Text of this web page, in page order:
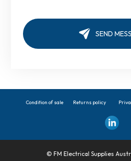
Condition of sale Returns policy
© FM Electrical Supplies